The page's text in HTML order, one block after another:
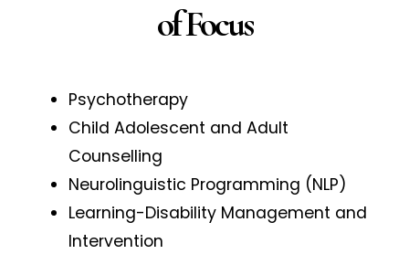
of Focus
Psychotherapy
Child Adolescent and Adult
Counselling
Neurolinguistic Programming (NLP)
Learning-Disability Management and
Intervention